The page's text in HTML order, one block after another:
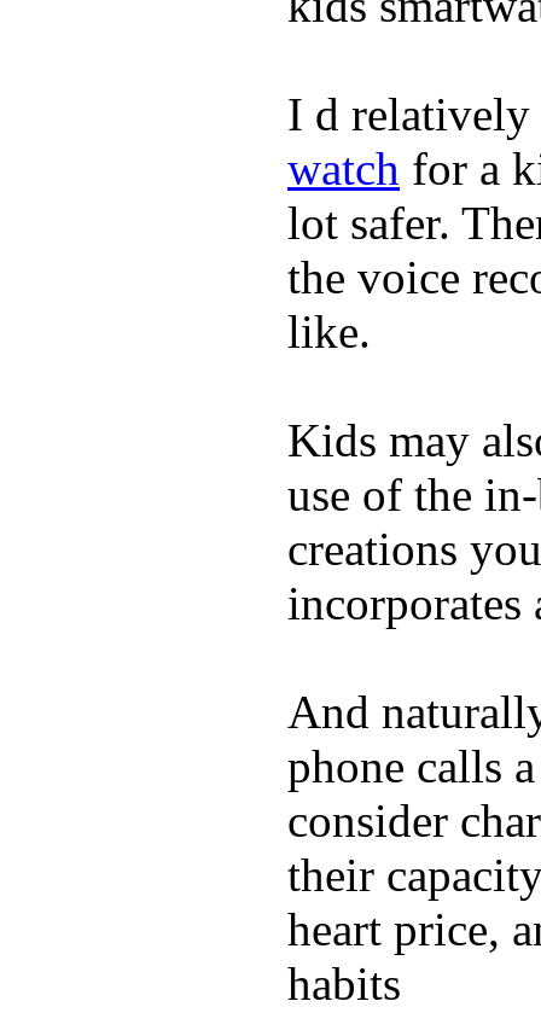
I d relatively
watch for a
lot safer.
the voice
like.
Kids may
use of the
creations
incorporates
And
phone calls
consider
their
heart price,
habits